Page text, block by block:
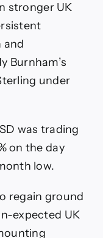
stronger UK
and
Burnham’s
under
was trading
on the day
low.
regain ground
expected UK